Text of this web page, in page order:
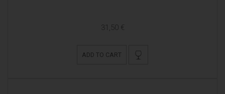
31,50 €
ADD TO CART